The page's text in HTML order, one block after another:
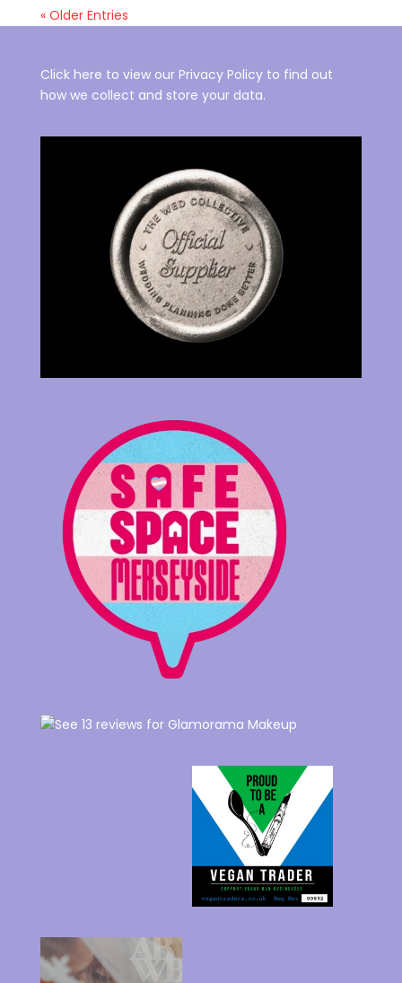
« Older Entries
Click here to view our Privacy Policy to find out
how we collect and store your data.